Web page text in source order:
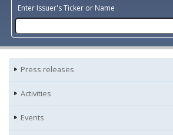
Enter Issuer's Ticker or Name
Press releases
Activities
Events